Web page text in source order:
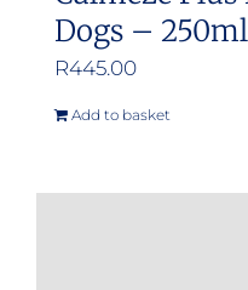
Dogs – 250ml
R445.00
Add to basket